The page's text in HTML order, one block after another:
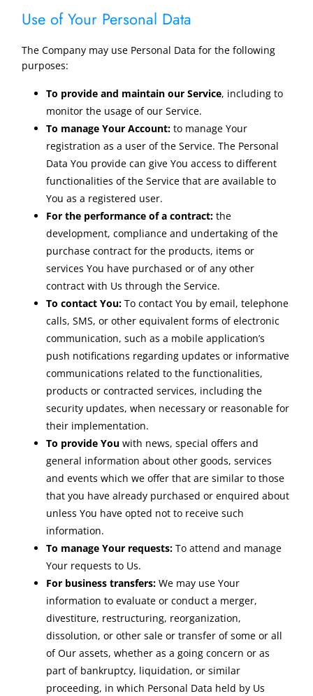
Use of Your Personal Data
The Company may use Personal Data for the following
purposes:
To provide and maintain our Service, including to
monitor the usage of our Service.
To manage Your Account: to manage Your
registration as a user of the Service. The Personal
Data You provide can give You access to different
functionalities of the Service that are available to
You as a registered user.
For the performance of a contract: the
development, compliance and undertaking of the
purchase contract for the products, items or
services You have purchased or of any other
contract with Us through the Service.
To contact You: To contact You by email, telephone
calls, SMS, or other equivalent forms of electronic
communication, such as a mobile application’s
push notifications regarding updates or informative
communications related to the functionalities,
products or contracted services, including the
security updates, when necessary or reasonable for
their implementation.
To provide You with news, special offers and
general information about other goods, services
and events which we offer that are similar to those
that you have already purchased or enquired about
unless You have opted not to receive such
information.
To manage Your requests: To attend and manage
Your requests to Us.
For business transfers: We may use Your
information to evaluate or conduct a merger,
divestiture, restructuring, reorganization,
dissolution, or other sale or transfer of some or all
of Our assets, whether as a going concern or as
part of bankruptcy, liquidation, or similar
proceeding, in which Personal Data held by Us